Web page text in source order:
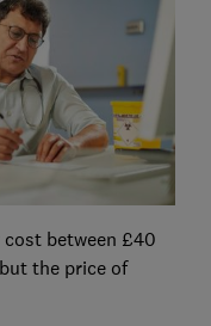
between £40
the price of